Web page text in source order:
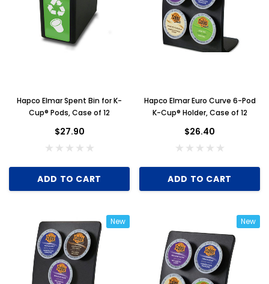
Hapco Elmar Spent Bin for K-
Cup® Pods, Case of 12
$27.90
ADD TO CART
Hapco Elmar Euro Curve 6-Pod
K-Cup® Holder, Case of 12
$26.40
ADD TO CART
New New